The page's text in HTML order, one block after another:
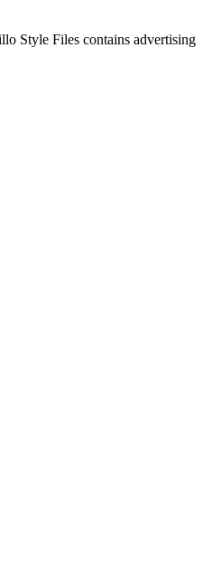
Style Files contains advertising